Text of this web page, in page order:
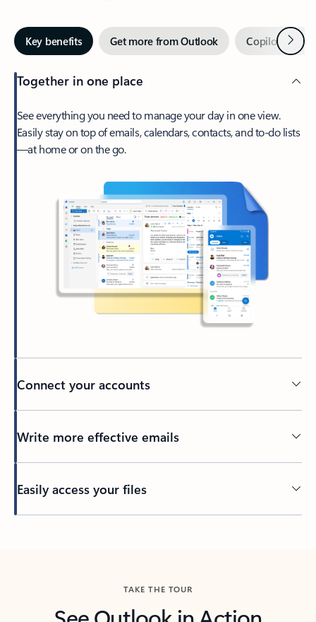
Key benefits Get more from Outlook Copilot inNext
Together in one place
See everything you need to manage your day in one view.
Easily stay on top of emails, calendars, contacts, and to-do lists
—at home or on the go.
Connect your accounts
Write more effective emails
Easily access your files
TAKE THE TOUR